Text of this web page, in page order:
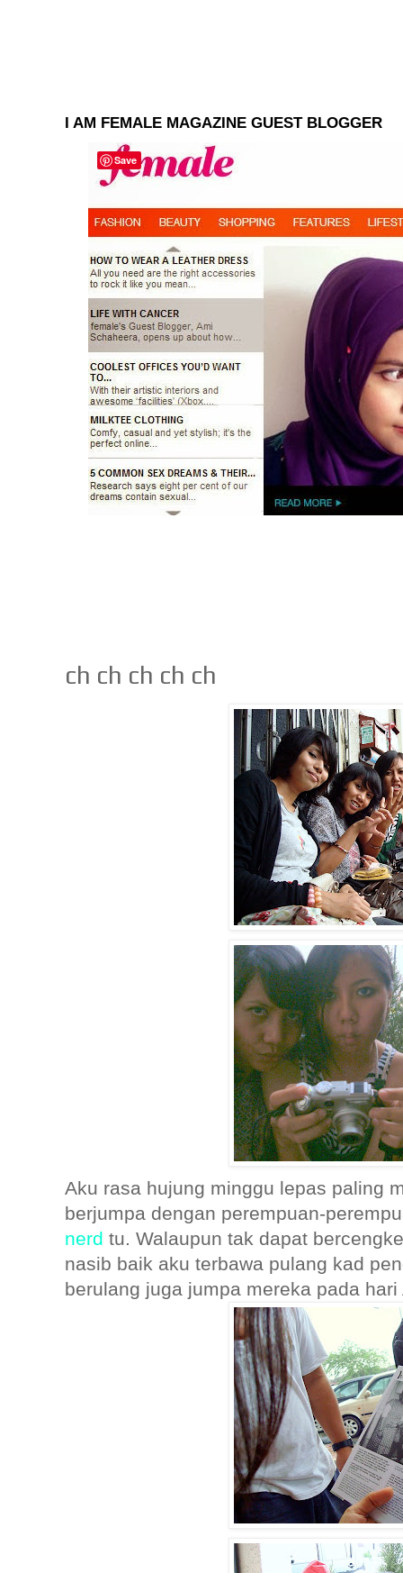
I AM FEMALE MAGAZINE GUEST BLOGGER
ch ch ch ch ch
Aku rasa hujung minggu lepas paling
berjumpa dengan perempuan-
nerd tu. Walaupun tak dapat
nasib baik aku terbawa pulang kad
berulang juga jumpa mereka pada hari
Save